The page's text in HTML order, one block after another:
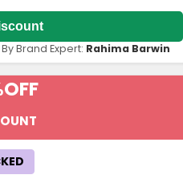
Brand Expert: Rahima Barwin
OFF